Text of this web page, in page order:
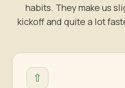
habits. They make us
kickoff and quite a lot
⇧